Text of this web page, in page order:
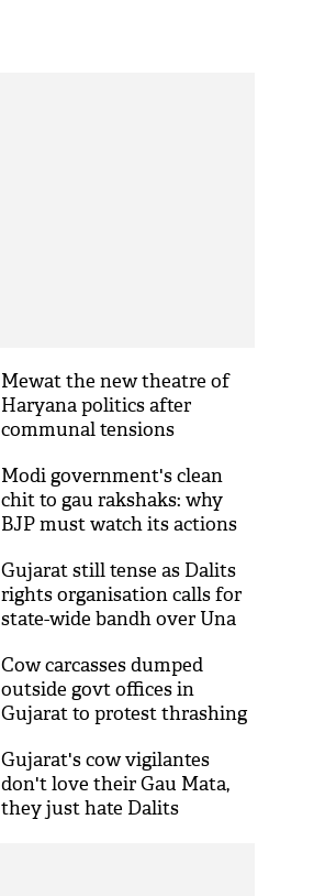
Mewat the new theatre of
Haryana politics after
communal tensions
Modi government's clean
chit to gau rakshaks: why
BJP must watch its actions
Gujarat still tense as Dalits
rights organisation calls for
state-wide bandh over Una
Cow carcasses dumped
outside govt offices in
Gujarat to protest thrashing
Gujarat's cow vigilantes
don't love their Gau Mata,
they just hate Dalits